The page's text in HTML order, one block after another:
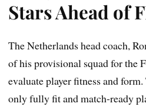
Stars Ahead of
The Netherlands head coach,
of his provisional squad for the
evaluate player fitness and
only fully fit and match-ready